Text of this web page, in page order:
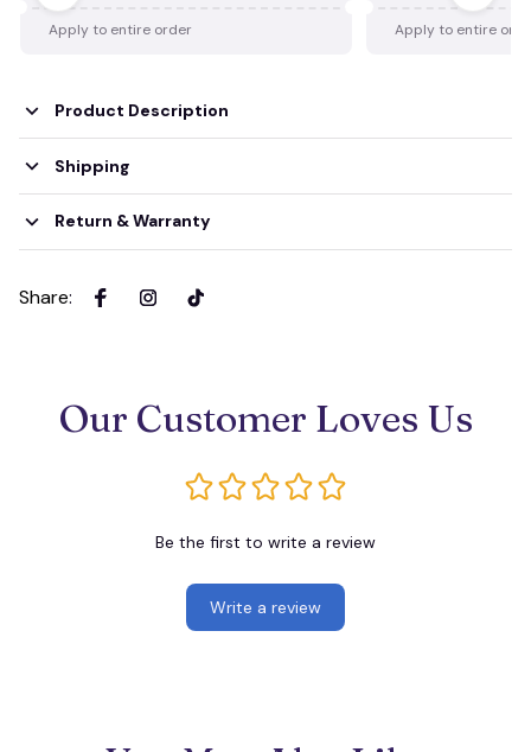
Apply to entire order Apply to entire
Product Description
Shipping
Return & Warranty
Share:
Our Customer Loves Us
Be the first to write a review
Write a review